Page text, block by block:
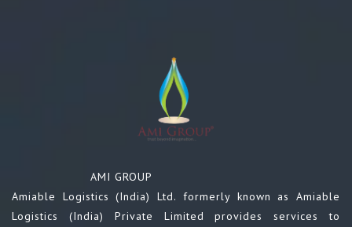
AMI GROUP
Amiable Logistics (India) Ltd. formerly known as Amiable
Logistics (India) Private Limited provides services to